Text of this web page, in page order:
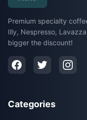
Premium specialty
Illy, Nespresso,
bigger the discount!
Categories